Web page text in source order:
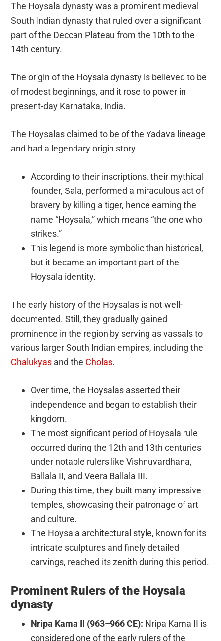
The Hoysala dynasty was a prominent medieval
South Indian dynasty that ruled over a significant
part of the Deccan Plateau from the 10th to the
14th century.
The origin of the Hoysala dynasty is believed to be
of modest beginnings, and it rose to power in
present-day Karnataka, India.
The Hoysalas claimed to be of the Yadava lineage
and had a legendary origin story.
According to their inscriptions, their mythical
founder, Sala, performed a miraculous act of
bravery by killing a tiger, hence earning the
name “Hoysala,” which means “the one who
strikes.”
This legend is more symbolic than historical,
but it became an important part of the
Hoysala identity.
The early history of the Hoysalas is not well-
documented. Still, they gradually gained
prominence in the region by serving as vassals to
various larger South Indian empires, including the
Chalukyas and the Cholas.
Over time, the Hoysalas asserted their
independence and began to establish their
kingdom.
The most significant period of Hoysala rule
occurred during the 12th and 13th centuries
under notable rulers like Vishnuvardhana,
Ballala II, and Veera Ballala III.
During this time, they built many impressive
temples, showcasing their patronage of art
and culture.
The Hoysala architectural style, known for its
intricate sculptures and finely detailed
carvings, reached its zenith during this period.
Prominent Rulers of the Hoysala
dynasty
Nripa Kama II (963–966 CE): Nripa Kama II is
considered one of the early rulers of the